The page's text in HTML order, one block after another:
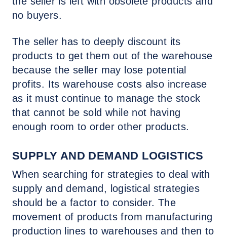
no buyers.
The seller has to deeply discount its
products to get them out of the warehouse
because the seller may lose potential
profits. Its warehouse costs also increase
as it must continue to manage the stock
that cannot be sold while not having
enough room to order other products.
SUPPLY AND DEMAND LOGISTICS
When searching for strategies to deal with
supply and demand, logistical strategies
should be a factor to consider. The
movement of products from manufacturing
production lines to warehouses and then to